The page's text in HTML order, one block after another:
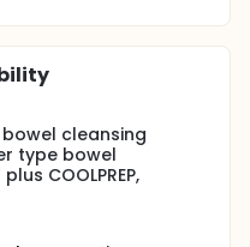
cleansing
type bowel
COOLPREP,